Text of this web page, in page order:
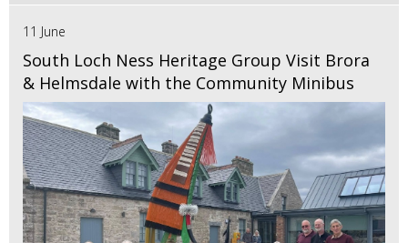
11 June
South Loch Ness Heritage Group Visit Brora
& Helmsdale with the Community Minibus